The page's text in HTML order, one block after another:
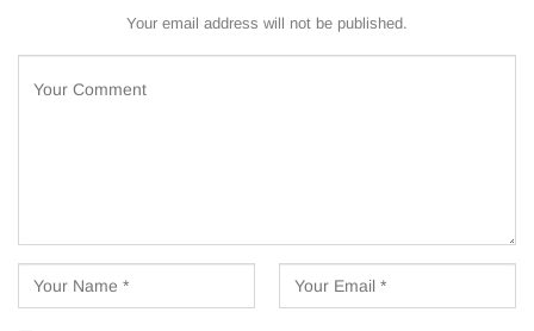
Your email address will not be published.